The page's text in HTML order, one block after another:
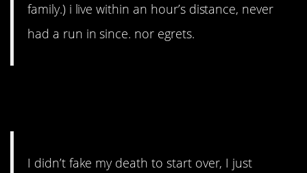
family.) i live within an hour’s distance, never
had a run in since. nor egrets.
I didn’t fake my death to start over, I just